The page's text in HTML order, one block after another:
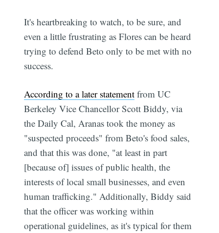
It's heartbreaking to watch, to be sure, and
even a little frustrating as Flores can be heard
trying to defend Beto only to be met with no
success.
According to a later statement from UC
Berkeley Vice Chancellor Scott Biddy, via
the Daily Cal, Aranas took the money as
"suspected proceeds" from Beto's food sales,
and that this was done, "at least in part
[because of] issues of public health, the
interests of local small businesses, and even
human trafficking." Additionally, Biddy said
that the officer was working within
operational guidelines, as it's typical for them